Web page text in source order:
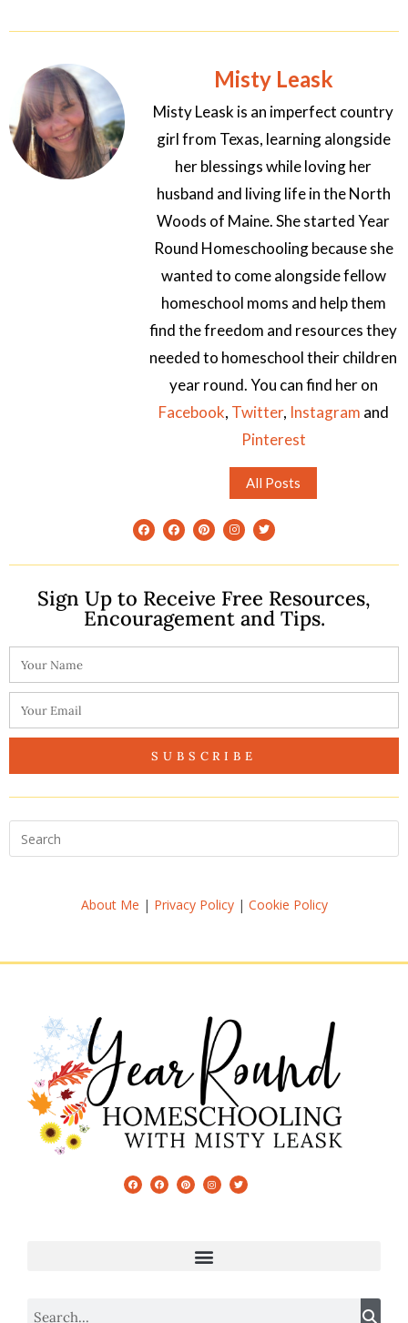
Misty Leask
Misty Leask is an imperfect country
girl from Texas, learning alongside
her blessings while loving her
husband and living life in the North
Woods of Maine. She started Year
Round Homeschooling because she
wanted to come alongside fellow
homeschool moms and help them
find the freedom and resources they
needed to homeschool their children
year round. You can find her on
Facebook, Twitter, Instagram and
Pinterest
All Posts
Sign Up to Receive Free Resources,
Encouragement and Tips.
SUBSCRIBE
About Me | Privacy Policy| Cookie Policy